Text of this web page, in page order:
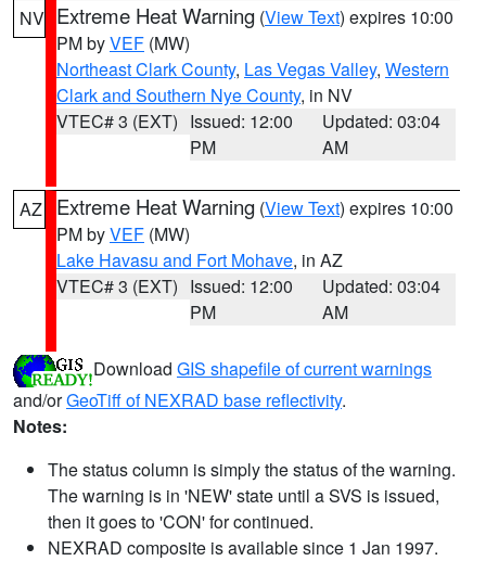
NV Extreme Heat Warning (View Text) expires 10:00
PM byVEF (MW)
Northeast Clark County, Las Vegas Valley, Western
Clark and Southern Nye County, in NV
VTEC# 3 (EXT) Issued: 12:00
PM
Updated: 03:04
AM
AZ Extreme Heat Warning (View Text) expires 10:00
PM byVEF (MW)
Lake Havasu and Fort Mohave, in AZ
VTEC# 3 (EXT) Issued: 12:00
PM
Updated: 03:04
AM
Download GIS shapefile of current warnings
and/orGeoTiff of NEXRAD base reflectivity.
Notes:
The status column is simply the status of the warning.
The warning is in 'NEW' state until a SVS is issued,
then it goes to 'CON' for continued.
NEXRAD composite is available since 1 Jan 1997.